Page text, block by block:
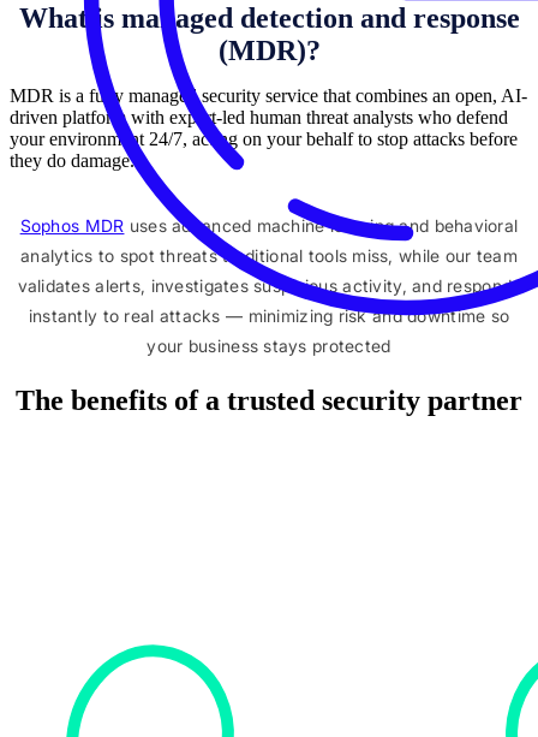
What is managed detection and response
(MDR)?
MDR is a fully managed security service that combines an open, AI-
driven platform with expert-led human threat analysts who defend
your environment 24/7, acting on your behalf to stop attacks before
they do damage.
Sophos MDR uses advanced machine learning and behavioral
analytics to spot threats traditional tools miss, while our team
validates alerts, investigates suspicious activity, and responds
instantly to real attacks — minimizing risk and downtime so
your business stays protected
The benefits of a trusted security partner